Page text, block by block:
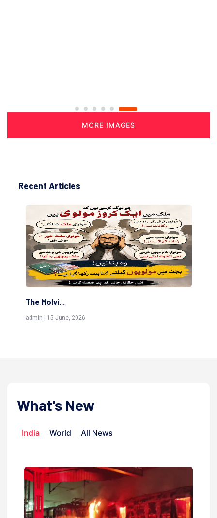
MORE IMAGES
Recent Articles
The Islamic Status of Celebrating Birthdays
admin | 3 August, 2026
What's New
India World All News